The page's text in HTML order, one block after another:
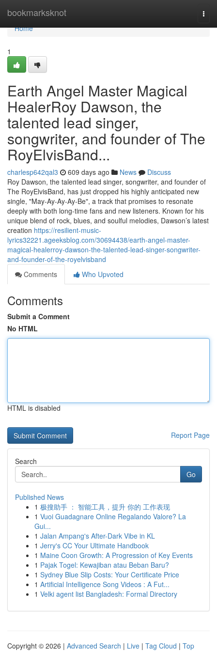
bookmarksknot
Home
Home
1
Earth Angel Master Magical
HealerRoy Dawson, the
talented lead singer,
songwriter, and founder of The
RoyElvisBand...
charlesp642qal3 609 days ago News
Discuss
Roy Dawson, the talented lead singer, songwriter, and founder of
The RoyElvisBand, has just dropped his highly anticipated new
single, "May-Ay-Ay-Ay-Be", a track that promises to resonate
deeply with both long-time fans and new listeners. Known for his
unique blend of rock, blues, and soulful melodies, Dawson’s latest
creation https://resilient-music-
lyrics32221.ageeksblog.com/30694438/earth-angel-master-
magical-healerroy-dawson-the-talented-lead-singer-songwriter-
and-founder-of-the-royelvisband
Comments
Who Upvoted
Comments
Submit a Comment
No HTML
HTML is disabled
Report Page
Search
Go
Published News
1 极搜助手 ： 智能工具，提升 你的 工作表现
1 Vuoi Guadagnare Online Regalando Valore? La
Gui...
1 Jalan Ampang's After-Dark Vibe in KL
1 Jerry's CC Your Ultimate Handbook
1 Maine Coon Growth: A Progression of Key Events
1 Pajak Togel: Kewajiban atau Beban Baru?
1 Sydney Blue Slip Costs: Your Certificate Price
1 Artificial Intelligence Song Videos : A Fut...
1 Velki agent list Bangladesh: Formal Directory
Copyright © 2026 | Advanced Search | Live | Tag Cloud | Top